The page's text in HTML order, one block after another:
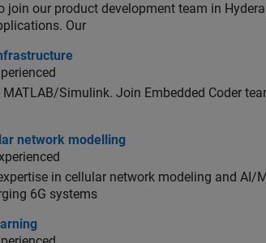
join our product development team in
Our
Simulink. Join Embedded Coder
modelling
network modelling
in cellular network modeling and AI/
6G systems